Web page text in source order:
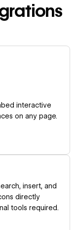
interactive
on any page.
insert, and
directly
tools required.